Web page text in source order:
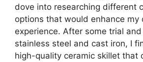
dove into researching different
options that would enhance my
experience. After some trial
stainless steel and cast iron, I
high-quality ceramic skillet that